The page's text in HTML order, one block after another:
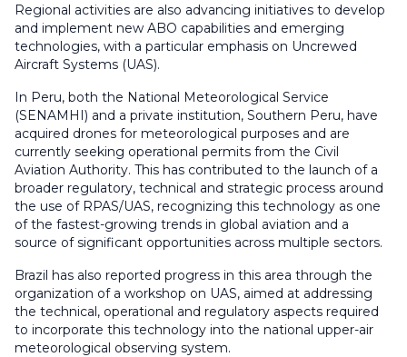
Regional activities are also advancing initiatives to develop
and implement new ABO capabilities and emerging
technologies, with a particular emphasis on Uncrewed
Aircraft Systems (UAS).
In Peru, both the National Meteorological Service
(SENAMHI) and a private institution, Southern Peru, have
acquired drones for meteorological purposes and are
currently seeking operational permits from the Civil
Aviation Authority. This has contributed to the launch of a
broader regulatory, technical and strategic process around
the use of RPAS/UAS, recognizing this technology as one
of the fastest-growing trends in global aviation and a
source of significant opportunities across multiple sectors.
Brazil has also reported progress in this area through the
organization of a workshop on UAS, aimed at addressing
the technical, operational and regulatory aspects required
to incorporate this technology into the national upper-air
meteorological observing system.